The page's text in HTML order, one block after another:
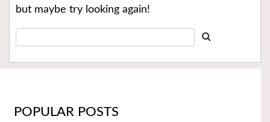
but maybe try looking again!
POPULAR POSTS